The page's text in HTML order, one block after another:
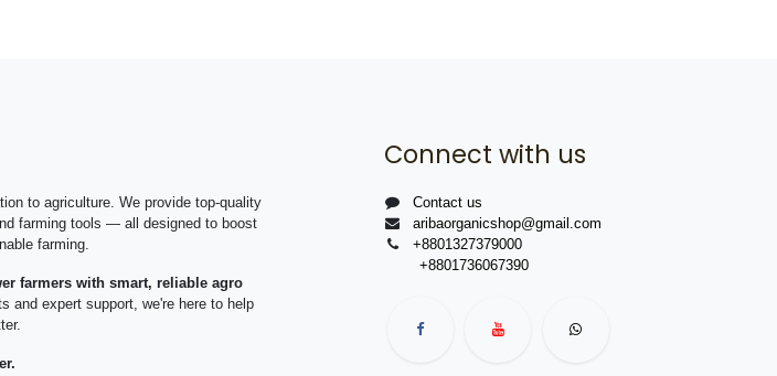
to agriculture. We provide top-quality
farming tools — all designed to boost
farming.
farmers with smart, reliable agro
and expert support, we're here to help
Connect with us
Contact us
aribaorganicshop@gmail.com
+8801327379000
+8801736067390